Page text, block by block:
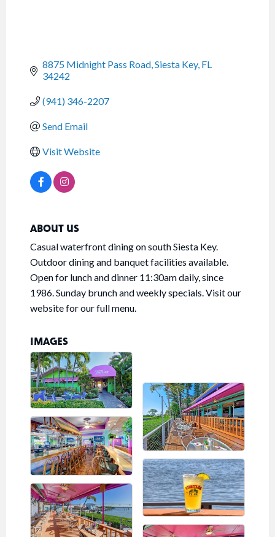
8875 Midnight Pass Road Siesta Key FL
34242
(941) 346-2207
Send Email
Visit Website
ABOUT US
Casual waterfront dining on south Siesta Key.
Outdoor dining and banquet facilities available.
Open for lunch and dinner 11:30am daily, since
1986. Sunday brunch and weekly specials. Visit our
website for our full menu.
IMAGES